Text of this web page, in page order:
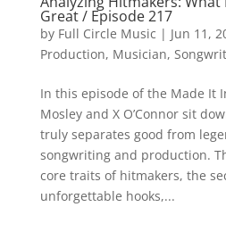
Great / Episode 217
by Full Circle Music | Jun 11,
Production, Musician,
In this episode of the Made It
Mosley and X O’Connor sit
truly separates good from
songwriting and production.
core traits of hitmakers, the
unforgettable hooks,...